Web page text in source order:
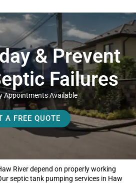
& Prevent
Failures
Appointments Available
A FREE QUOTE
River depend on properly working
septic tank pumping services in Haw